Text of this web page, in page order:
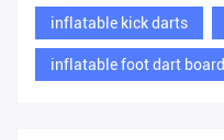
inflatable kick darts
inflatable foot dart board